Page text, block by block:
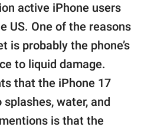
active iPhone users
US. One of the reasons
is probably the phone’s
to liquid damage.
that the iPhone 17
water, and
is that the